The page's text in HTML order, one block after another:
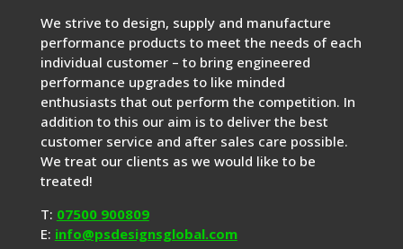
We strive to design, supply and manufacture
performance products to meet the needs of each
individual customer – to bring engineered
performance upgrades to like minded
enthusiasts that out perform the competition. In
addition to this our aim is to deliver the best
customer service and after sales care possible.
We treat our clients as we would like to be
treated!
T: 07500 900809
E: info@psdesignsglobal.com